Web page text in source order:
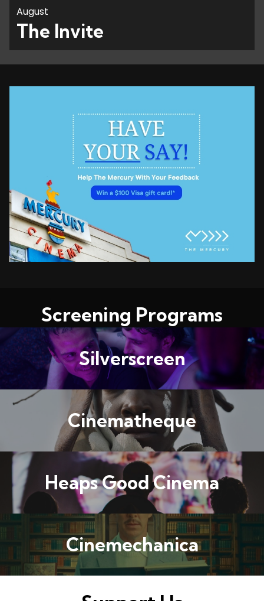
August
The Invite
Screening Programs
Silverscreen
Cinematheque
Heaps Good Cinema
Cinemechanica